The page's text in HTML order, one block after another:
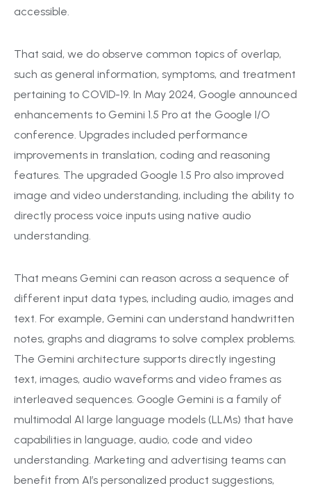
accessible.
That said, we do observe common topics of overlap,
such as general information, symptoms, and treatment
pertaining to COVID-19. In May 2024, Google announced
enhancements to Gemini 1.5 Pro at the Google I/O
conference. Upgrades included performance
improvements in translation, coding and reasoning
features. The upgraded Google 1.5 Pro also improved
image and video understanding, including the ability to
directly process voice inputs using native audio
understanding.
That means Gemini can reason across a sequence of
different input data types, including audio, images and
text. For example, Gemini can understand handwritten
notes, graphs and diagrams to solve complex problems.
The Gemini architecture supports directly ingesting
text, images, audio waveforms and video frames as
interleaved sequences. Google Gemini is a family of
multimodal AI large language models (LLMs) that have
capabilities in language, audio, code and video
understanding. Marketing and advertising teams can
benefit from AI’s personalized product suggestions,